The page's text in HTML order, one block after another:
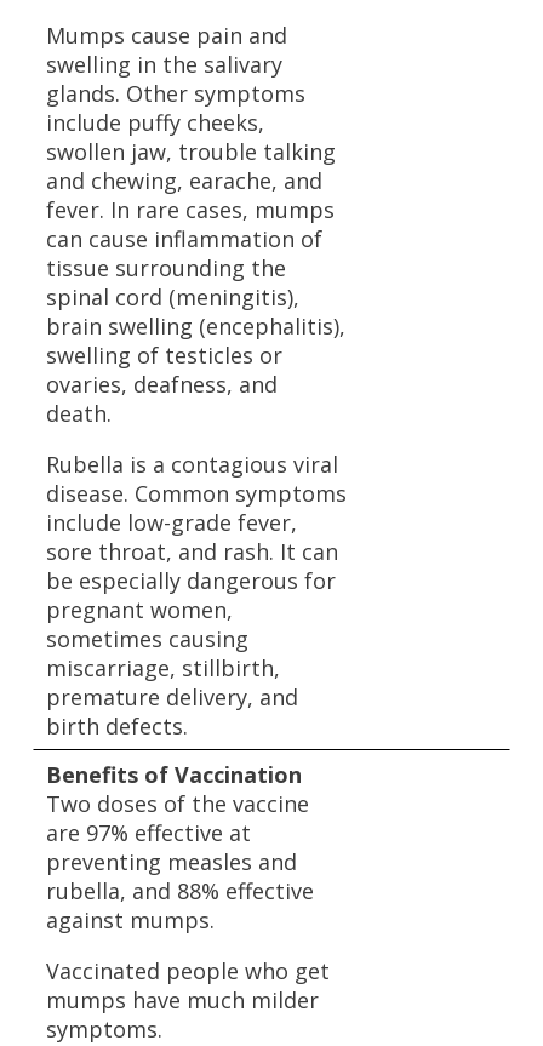
Mumps cause pain and
swelling in the salivary
glands. Other symptoms
include puffy cheeks,
swollen jaw, trouble talking
and chewing, earache, and
fever. In rare cases, mumps
can cause inflammation of
tissue surrounding the
spinal cord (meningitis),
brain swelling (encephalitis),
swelling of testicles or
ovaries, deafness, and
death.
Rubella is a contagious viral
disease. Common symptoms
include low-grade fever,
sore throat, and rash. It can
be especially dangerous for
pregnant women,
sometimes causing
miscarriage, stillbirth,
premature delivery, and
birth defects.
Benefits of Vaccination
Two doses of the vaccine
are 97% effective at
preventing measles and
rubella, and 88% effective
against mumps.
Vaccinated people who get
mumps have much milder
symptoms.